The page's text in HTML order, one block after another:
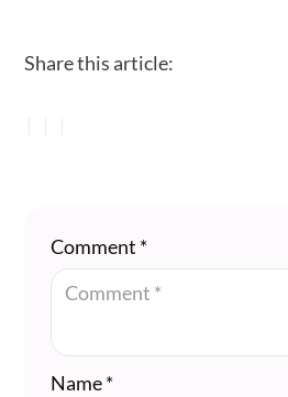
Share this article:
Comment *
Name*